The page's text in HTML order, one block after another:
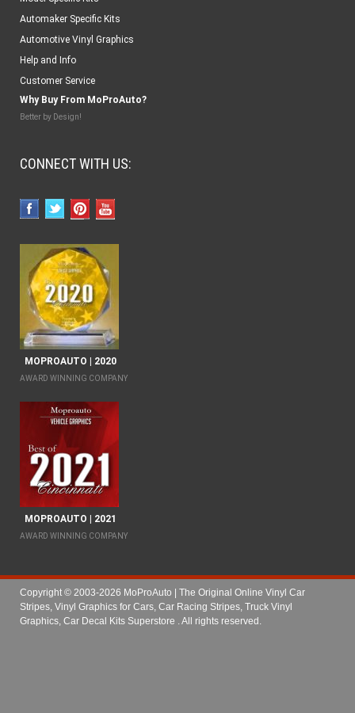
Automaker Specific Kits
Automotive Vinyl Graphics
Help and Info
Customer Service
Why Buy From MoProAuto?
Better by Design!
CONNECT WITH US:
MOPROAUTO | 2020
AWARD WINNING COMPANY
MOPROAUTO | 2021
AWARD WINNING COMPANY
Copyright © 2003-2026 MoProAuto | The Original Online Vinyl Car
Stripes, Vinyl Graphics for Cars, Car Racing Stripes, Truck Vinyl
Graphics, Car Decal Kits Superstore
. All rights reserved.